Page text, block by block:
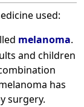
used:
melanoma.
and children
has
surgery.